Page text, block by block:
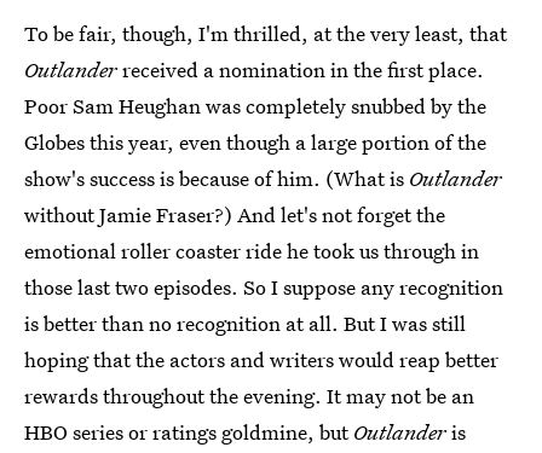
To be fair, though, I'm thrilled, at the very least, that
Outlanderreceived a nomination in the first place.
Poor Sam Heughan was completely snubbed by the
Globes this year, even though a large portion of the
show's success is because of him. (What is Outlander
without Jamie Fraser?) And let's not forget the
emotional roller coaster ride he took us through in
those last two episodes. So I suppose any recognition
is better than no recognition at all. But I was still
hoping that the actors and writers would reap better
rewards throughout the evening. It may not be an
HBO series or ratings goldmine, butOutlanderis